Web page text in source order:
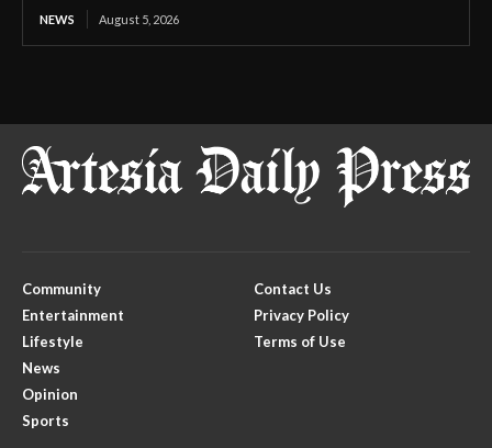
NEWS August 5, 2026
Community
Entertainment
Lifestyle
News
Opinion
Sports
Contact Us
Privacy Policy
Terms of Use